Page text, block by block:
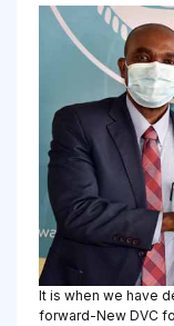
It is when we have
forward-New DVC